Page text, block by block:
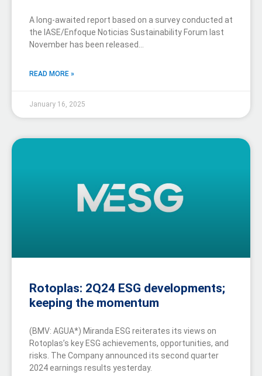
A long-awaited report based on a survey conducted at
the IASE/Enfoque Noticias Sustainability Forum last
November has been released…
READ MORE »
January 16, 2025
Rotoplas: 2Q24 ESG developments;
keeping the momentum
(BMV: AGUA*) Miranda ESG reiterates its views on
Rotoplas’s key ESG achievements, opportunities, and
risks. The Company announced its second quarter
2024 earnings results yesterday.